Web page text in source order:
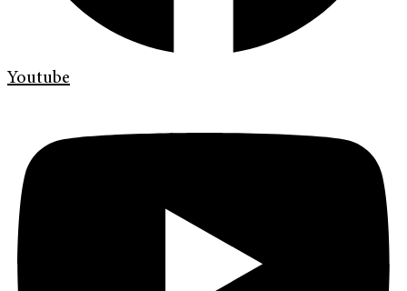
Youtube